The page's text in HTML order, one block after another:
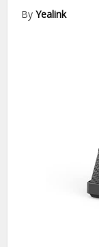
ByYealink